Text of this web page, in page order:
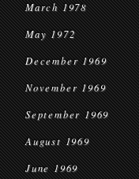
March 1978
May 1972
December 1969
November 1969
September 1969
August 1969
June 1969